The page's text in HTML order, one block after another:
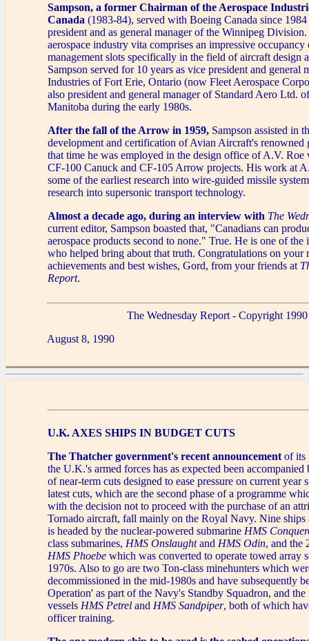
Sampson, a former Chairman of the Aerospace
Canada (1983-84), served with Boeing Canada since 1984
president and as general manager of the Winnipeg
aerospace industry vita comprises an impressive occupancy
management slots specifically in the field of aircraft design
Sampson served for 10 years as vice president and general
Industries of Fort Erie, Ontario (now Fleet Aerospace
also president and general manager of Standard Aero Ltd.
Manitoba during the early 1980s.
After the fall of the Arrow in 1959, Sampson assisted in
development and certification of Avian Aircraft's renowned
that time he was employed in the design office of A.V. Roe
CF-100 Canuck and CF-105 Arrow projects. His work at
some of the earliest research into wire-guided missile
research into supersonic transport technology.
Almost a decade ago, during an interview with The
current editor, Sampson boasted that, "Canadians can
aerospace products second to none." True. He is one of the
who helped bring about that truth. Congratulations on your
achievements and best wishes, Gord, from your friends at
Report.
The Wednesday Report - Copyright 1990
August 8, 1990
U.K. AXES SHIPS IN BUDGET CUTS
The Thatcher government's recent announcement of its
the U.K.'s armed forces has as expected been accompanied
of near-term cuts designed to ease pressure on current year
latest cuts, which are the second phase of a programme
with the decision not to proceed with the purchase of an
Tornado aircraft, fall mainly on the Royal Navy. Nine ships
is headed by the nuclear-powered submarine HMS
class submarines, HMS Onslaughtand HMS Odin, and the
HMS Phoebe which was converted to operate towed array
1970s. Also to go are two Ton-class minehunters which
decommissioned in the mid-1980s and have subsequently
Operation' as part of the Navy's Standby Squadron, and
vessels HMS Petrel and HMS Sandpiper, both of which
officer training.